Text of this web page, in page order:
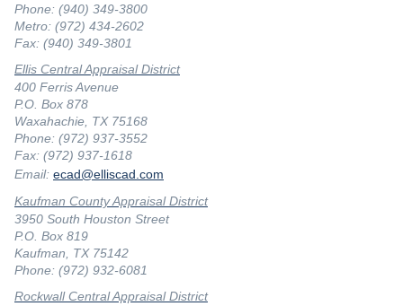
Phone: (940) 349-3800
Metro: (972) 434-2602
Fax: (940) 349-3801
Ellis Central Appraisal District
400 Ferris Avenue
P.O. Box 878
Waxahachie, TX 75168
Phone: (972) 937-3552
Fax: (972) 937-1618
Email: ecad@elliscad.com
Kaufman County Appraisal District
3950 South Houston Street
P.O. Box 819
Kaufman, TX 75142
Phone: (972) 932-6081
Rockwall Central Appraisal District